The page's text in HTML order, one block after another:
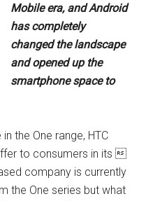
Mobile era, and Android
has completely
changed the landscape
and opened up the
smartphonespace to
the One range, HTC
to consumers in its
company is currently
the One series but what